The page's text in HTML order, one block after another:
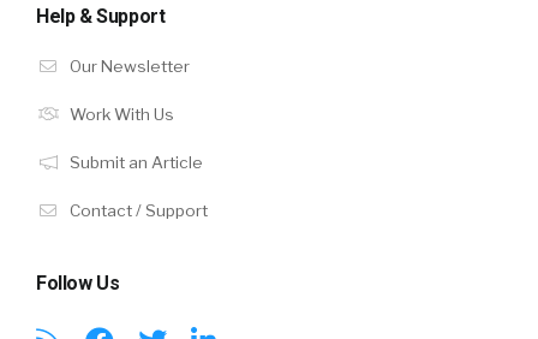
Help & Support
Our Newsletter
Work With Us
Submit an Article
Contact / Support
Follow Us